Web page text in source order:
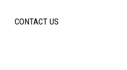
CONTACT US